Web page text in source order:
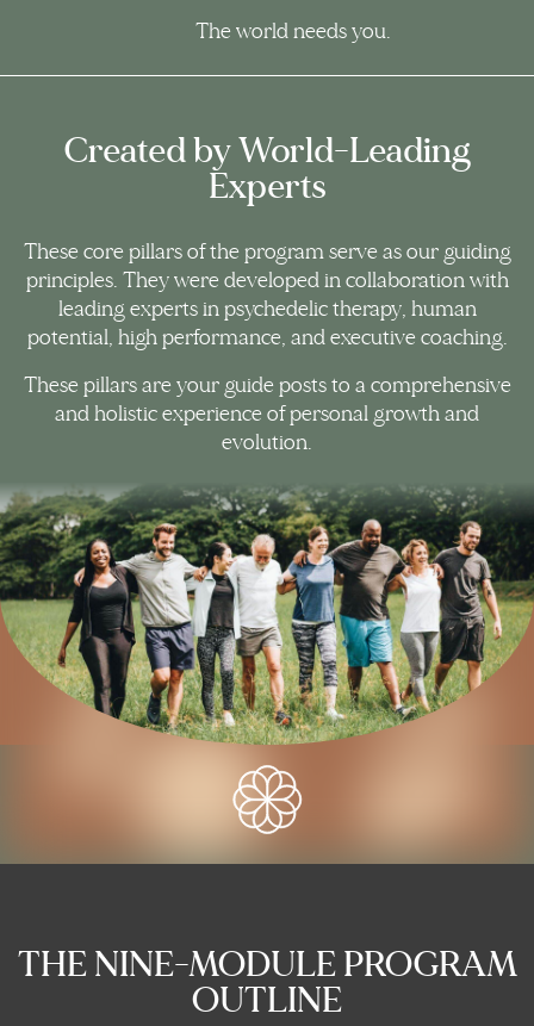
The world needs you.
Created by World-Leading
Experts
These core pillars of the program serve as our guiding
principles. They were developed in collaboration with
leading experts in psychedelic therapy, human
potential, high performance, and executive coaching.
These pillars are your guide posts to a comprehensive
and holistic experience of personal growth and
evolution.
THE NINE-MODULE PROGRAM
OUTLINE